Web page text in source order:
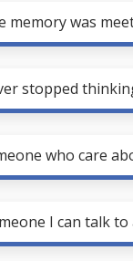
memory was
stopped
who care
I can talk to